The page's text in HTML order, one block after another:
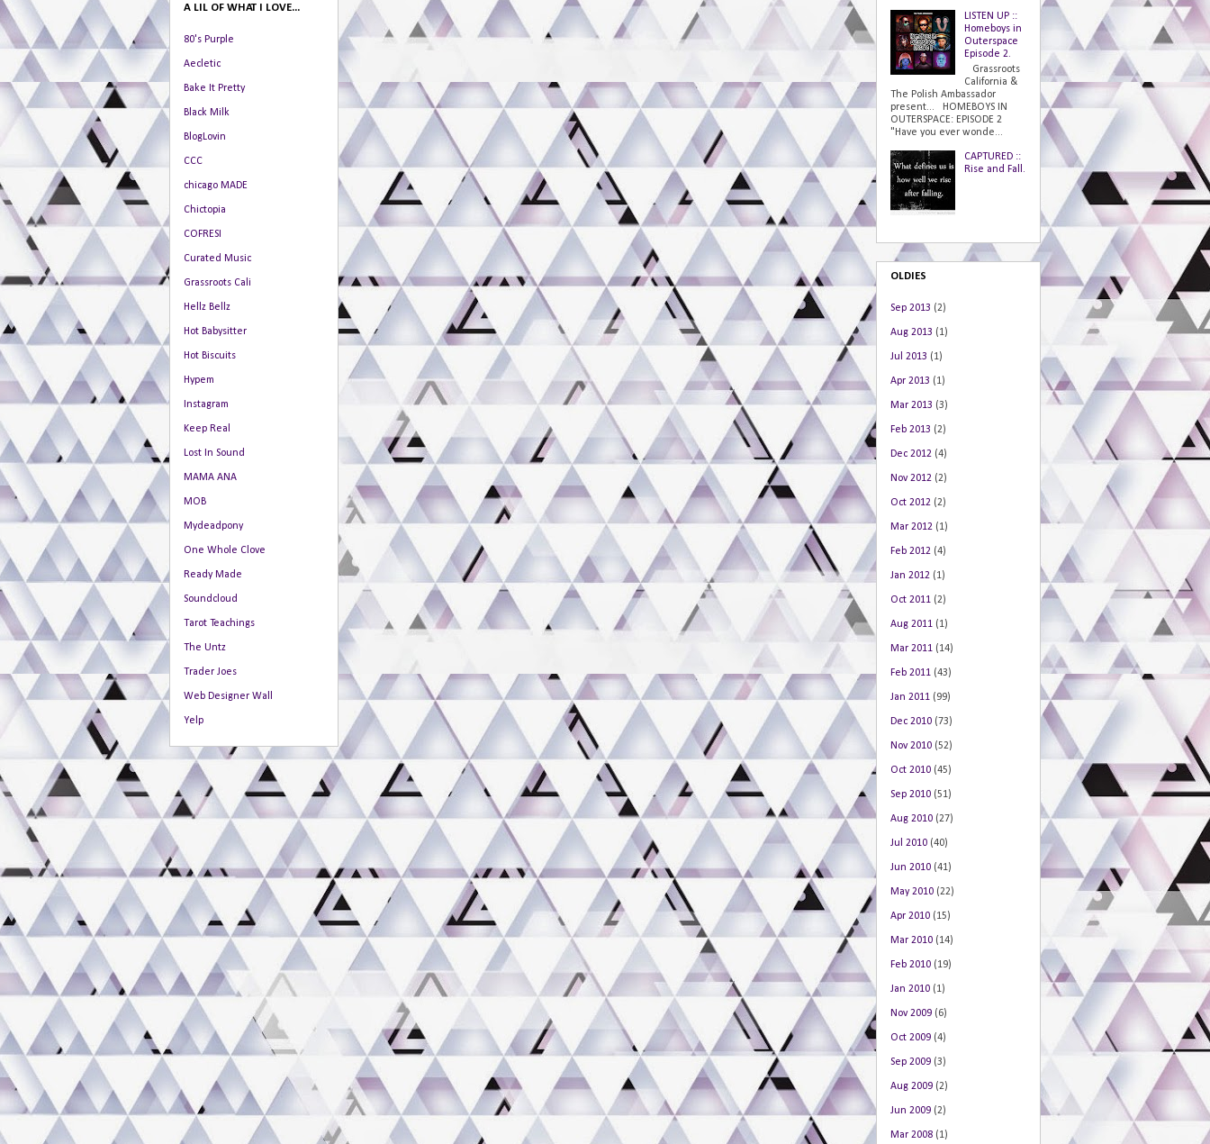
A LIL OF WHAT I LOVE...
80's Purple
Aecletic
Bake It Pretty
Black Milk
BlogLovin
CCC
chicago MADE
Chictopia
COFRESI
Curated Music
Grassroots Cali
Hellz Bellz
Hot Babysitter
Hot Biscuits
Hypem
Instagram
Keep Real
Lost In Sound
MAMA ANA
MOB
Mydeadpony
One Whole Clove
Ready Made
Soundcloud
Tarot Teachings
The Untz
Trader Joes
Web Designer Wall
Yelp
LISTEN UP ::
Homeboys in
Outerspace
Episode 2.
Grassroots
California &
The Polish Ambassador
present... HOMEBOYS IN
OUTERSPACE: EPISODE 2
"Have you ever wonde...
CAPTURED ::
Rise and Fall.
OLDIES
Sep 2013 (2)
Aug 2013 (1)
Jul 2013 (1)
Apr 2013 (1)
Mar 2013 (3)
Feb 2013 (2)
Dec 2012 (4)
Nov 2012 (2)
Oct 2012 (2)
Mar 2012 (1)
Feb 2012 (4)
Jan 2012 (1)
Oct 2011 (2)
Aug 2011 (1)
Mar 2011 (14)
Feb 2011 (43)
Jan 2011 (99)
Dec 2010 (73)
Nov 2010 (52)
Oct 2010 (45)
Sep 2010 (51)
Aug 2010 (27)
Jul 2010 (40)
Jun 2010 (41)
May 2010 (22)
Apr 2010 (15)
Mar 2010 (14)
Feb 2010 (19)
Jan 2010 (1)
Nov 2009 (6)
Oct 2009 (4)
Sep 2009 (3)
Aug 2009 (2)
Jun 2009 (2)
Mar 2008 (1)